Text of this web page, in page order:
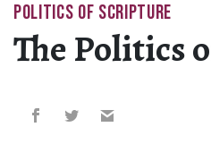
POLITICS OF SCRIPTURE
The Politics